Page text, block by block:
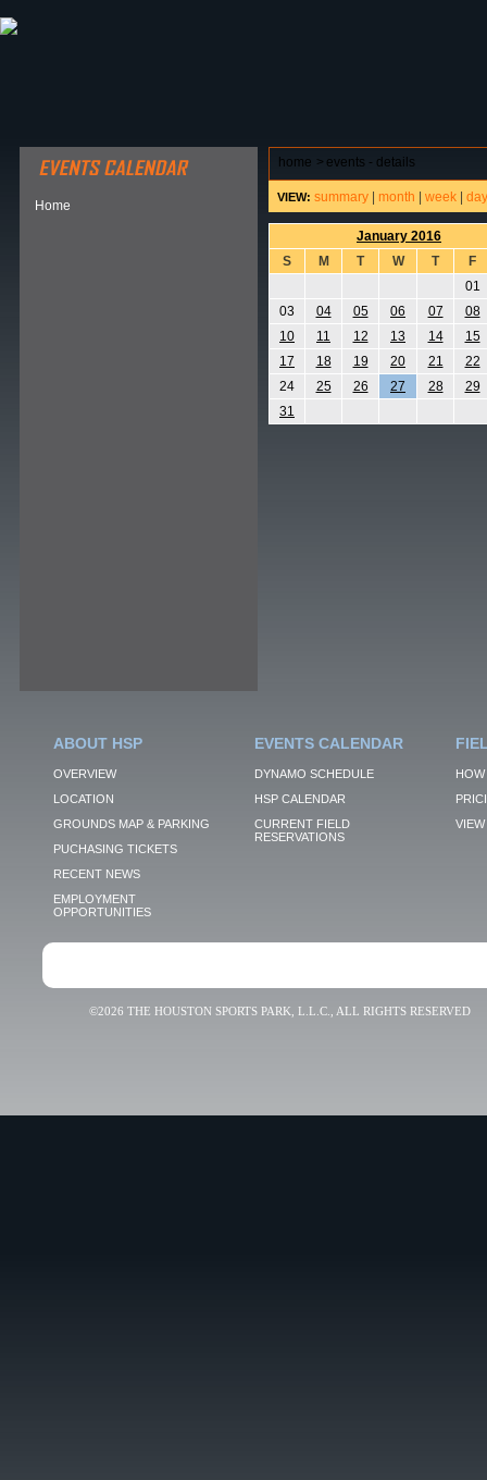
Home
home > events - details
VIEW: summary month week day
January 2016
S
M T W T
F
01
03
04 05 06 07
08
10
11 12 13 14
15
17
18 19 20 21
22
24
25 26 27 28
29
31
ABOUT HSP
OVERVIEW
LOCATION
GROUNDS MAP & PARKING
PUCHASING TICKETS
RECENT NEWS
EMPLOYMENT
OPPORTUNITIES
EVENTS CALENDAR
DYNAMO SCHEDULE
HSP CALENDAR
CURRENT FIELD
RESERVATIONS
VIEW
©2026 THE HOUSTON SPORTS PARK, L.L.C., ALL RIGHTS RESERVED